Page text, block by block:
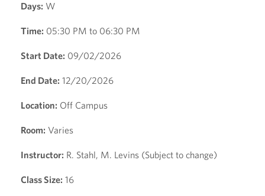
Days: W
Time: 05:30 PM to 06:30 PM
Start Date: 09/02/2026
End Date: 12/20/2026
Location: Off Campus
Room: Varies
Instructor: R. Stahl, M. Levins (Subject to change)
Class Size: 16